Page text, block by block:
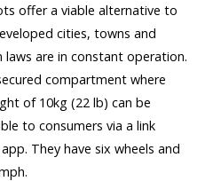
offer a viable alternative to
cities, towns and
are in constant operation.
compartment where
of 10kg (22 lb) can be
to consumers via a link
They have six wheels and